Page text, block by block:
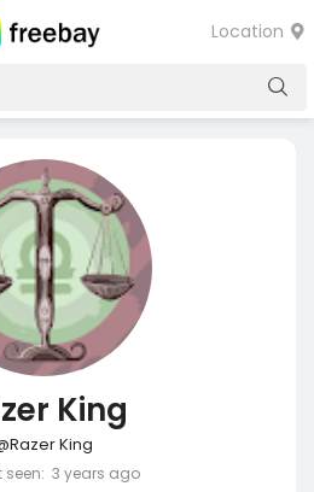
Location
King
King
seen: 3 years ago